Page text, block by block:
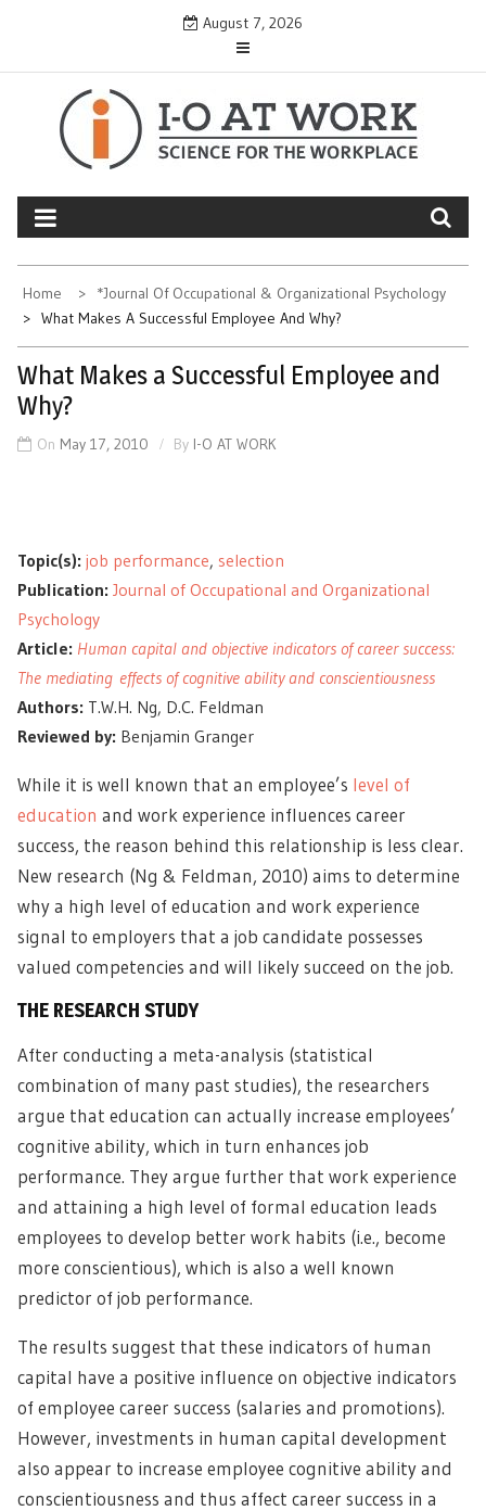
content
August 7, 2026
Home
*Journal Of Occupational & Organizational Psychology
What Makes A Successful Employee And Why?
What Makes a Successful Employee and
Why?
On May 17, 2010 By I-O AT WORK
Topic(s): job performance, selection
Publication: Journal of Occupational and Organizational
Psychology
Article: Human capital and objective indicators of career success:
The mediating effects of cognitive ability and conscientiousness
Authors: T.W.H. Ng, D.C. Feldman
Reviewed by: Benjamin Granger
While it is well known that an employee’s level of
education and work experience influences career
success, the reason behind this relationship is less clear.
New research (Ng & Feldman, 2010) aims to determine
why a high level of education and work experience
signal to employers that a job candidate possesses
valued competencies and will likely succeed on the job.
THE RESEARCH STUDY
After conducting a meta-analysis (statistical
combination of many past studies), the researchers
argue that education can actually increase employees’
cognitive ability, which in turn enhances job
performance. They argue further that work experience
and attaining a high level of formal education leads
employees to develop better work habits (i.e., become
more conscientious), which is also a well known
predictor of job performance.
The results suggest that these indicators of human
capital have a positive influence on objective indicators
of employee career success (salaries and promotions).
However, investments in human capital development
also appear to increase employee cognitive ability and
conscientiousness and thus affect career success in a